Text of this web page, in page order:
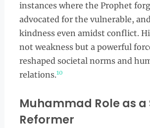
instances where the Prophet
advocated for the vulnerable,
kindness even amidst conflict.
not weakness but a powerful
reshaped societal norms and
relations.10
Muhammad Role as a
Reformer